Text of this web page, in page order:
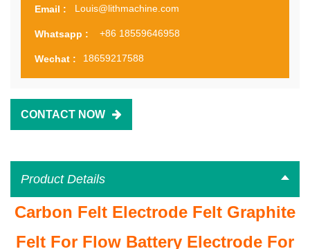
Email : Louis@lithmachine.com
Whatsapp : +86 18559646958
Wechat : 18659217588
CONTACT NOW
Product Details
Carbon Felt Electrode Felt Graphite
Felt For Flow Battery Electrode For